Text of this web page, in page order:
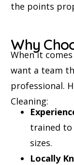
the points
Why
When it
want a team
professional.
Cleaning:
trained to
sizes.
Locally